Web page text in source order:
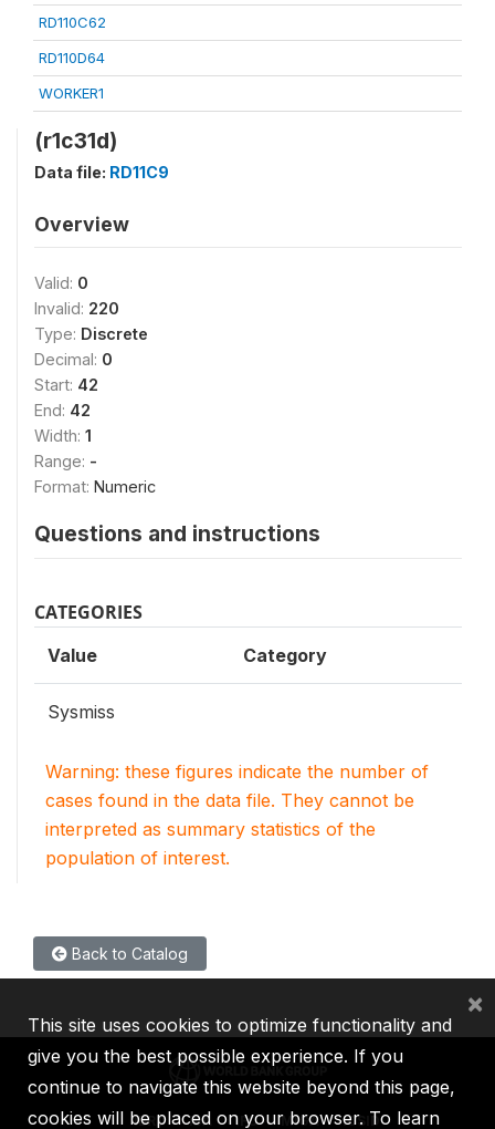
RD110C62
RD110D64
WORKER1
(r1c31d)
Data file: RD11C9
Overview
Valid: 0
Invalid: 220
Type: Discrete
Decimal: 0
Start: 42
End: 42
Width: 1
Range: -
Format: Numeric
Questions and instructions
CATEGORIES
Value Category
Sysmiss
Warning: these figures indicate the number of
cases found in the data file. They cannot be
interpreted as summary statistics of the
population of interest.
Back to Catalog
IBRD IDA IFC MIGA ICSID
This site uses cookies to optimize functionality and
give you the best possible experience. If you
continue to navigate this website beyond this page,
cookies will be placed on your browser. To learn
×